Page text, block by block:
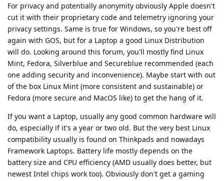
For privacy and potentially anonymity obviously Apple doesn't
cut it with their proprietary code and telemetry ignoring your
privacy settings. Same is true for Windows, so you're best off
again with GOS, but for a Laptop a good Linux Distribution
will do. Looking around this forum, you'll mostly find Linux
Mint, Fedora, Silverblue and Secureblue recommended (each
one adding security and inconvenience). Maybe start with out
of the box Linux Mint (more consistent and sustainable) or
Fedora (more secure and MacOS like) to get the hang of it.
If you want a Laptop, usually any good common hardware will
do, especially if it's a year or two old. But the very best Linux
compatibility usually is found on Thinkpads and nowadays
Framework Laptops. Battery life mostly depends on the
battery size and CPU efficiency (AMD usually does better, but
newest Intel chips work too). Obviously don't get a gaming